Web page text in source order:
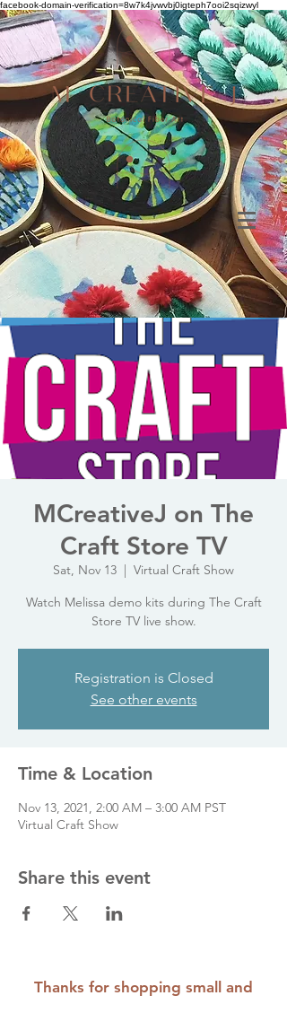
facebook-domain-verification=8w7k4jvwvbj0igteph7ooi2sqizwyl
MCreativeJ on The
Craft Store TV
Sat, Nov 13
  |
Virtual Craft Show
Watch Melissa demo kits during The Craft
Store TV live show.
Registration is Closed
See other events
Time & Location
Nov 13, 2021, 2:00 AM – 3:00 AM PST
Virtual Craft Show
Share this event
Thanks for shopping small and